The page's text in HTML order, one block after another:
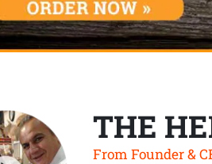
THE
From Founder &